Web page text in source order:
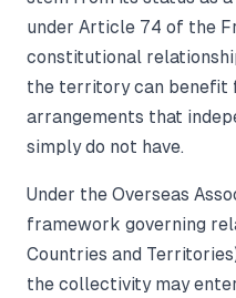
under Article 74 of the
constitutional
the territory can benefit
arrangements that
simply do not have.
Under the Overseas
framework governing
Countries and
the collectivity may